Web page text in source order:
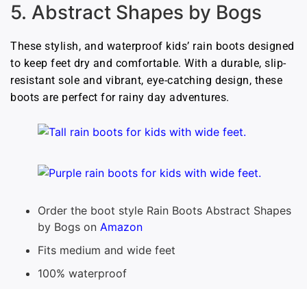
5. Abstract Shapes by Bogs
These stylish, and waterproof kids’ rain boots designed
to keep feet dry and comfortable. With a durable, slip-
resistant sole and vibrant, eye-catching design, these
boots are perfect for rainy day adventures.
Order the boot style Rain Boots Abstract Shapes
by Bogs on Amazon
Fits medium and wide feet
100% waterproof